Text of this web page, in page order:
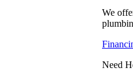
We
Need